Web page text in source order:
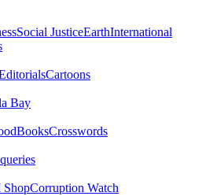
Social JusticeEarthInternational
Cartoons
Bay
BooksCrosswords
Corruption Watch